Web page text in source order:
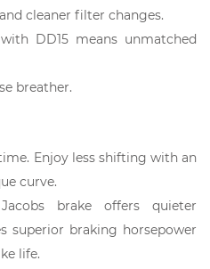
cleaner filter changes.
DD15 means unmatched
breather.
Enjoy less shifting with an
curve.
brake offers quieter
superior braking horsepower
life.